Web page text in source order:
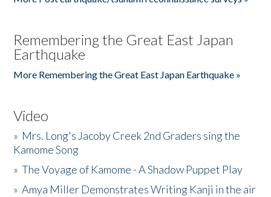
Remembering the Great East Japan
Earthquake
More Remembering the Great East Japan Earthquake »
Video
» Mrs. Long's Jacoby Creek 2nd Graders sing the
Kamome Song
»The Voyage of Kamome - A Shadow Puppet Play
»Amya Miller Demonstrates Writing Kanji in the air